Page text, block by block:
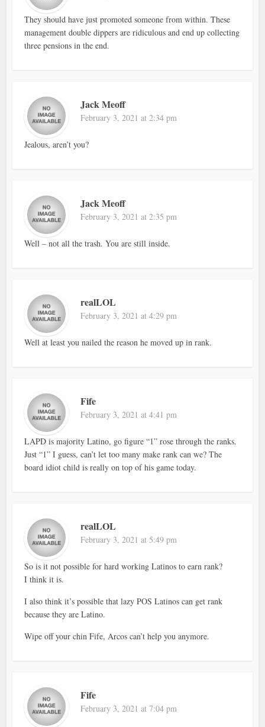
They should have just promoted someone from within. These
management double dippers are ridiculous and end up collecting
three pensions in the end.
Jack Meoff
February 3, 2021 at 2:34 pm
Jealous, aren’t you?
Jack Meoff
February 3, 2021 at 2:35 pm
Well – not all the trash. You are still inside.
realLOL
February 3, 2021 at 4:29 pm
Well at least you nailed the reason he moved up in rank.
Fife
February 3, 2021 at 4:41 pm
LAPD is majority Latino, go figure “1” rose through the ranks.
Just “1” I guess, can’t let too many make rank can we? The
board idiot child is really on top of his game today.
realLOL
February 3, 2021 at 5:49 pm
So is it not possible for hard working Latinos to earn rank?
I think it is.
I also think it’s possible that lazy POS Latinos can get rank
because they are Latino.
Wipe off your chin Fife, Arcos can’t help you anymore.
Fife
February 3, 2021 at 7:04 pm